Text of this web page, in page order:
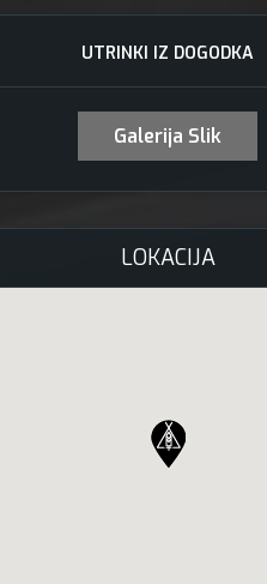
UTRINKI IZ DOGODKA
Galerija Slik
LOKACIJA